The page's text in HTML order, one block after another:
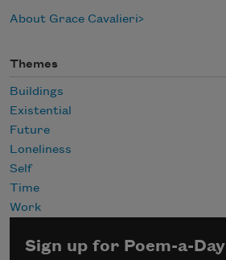
About Grace Cavalieri
Themes
Buildings
Existential
Future
Loneliness
Self
Time
Work
Sign up for Poem-a-Day